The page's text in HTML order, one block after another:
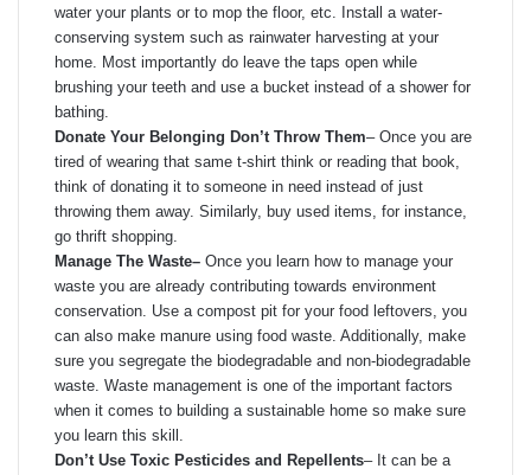
water your plants or to mop the floor, etc. Install a water-
conserving system such as rainwater harvesting at your
home. Most importantly do leave the taps open while
brushing your teeth and use a bucket instead of a shower for
bathing.
Donate Your Belonging Don’t Throw Them– Once you are
tired of wearing that same t-shirt think or reading that book,
think of donating it to someone in need instead of just
throwing them away. Similarly, buy used items, for instance,
go thrift shopping.
Manage The Waste– Once you learn how to manage your
waste you are already contributing towards environment
conservation. Use a compost pit for your food leftovers, you
can also make manure using food waste. Additionally, make
sure you segregate the biodegradable and non-biodegradable
waste. Waste management is one of the important factors
when it comes to building a sustainable home so make sure
you learn this skill.
Don’t Use Toxic Pesticides and Repellents–It can be a